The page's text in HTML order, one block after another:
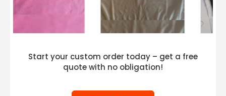
Start your custom order today – get a free
quote with no obligation!